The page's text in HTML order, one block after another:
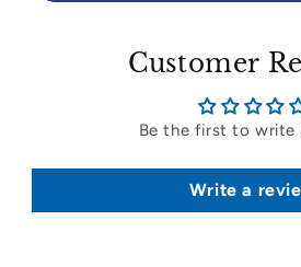
Customer
Be the first to write
Write a